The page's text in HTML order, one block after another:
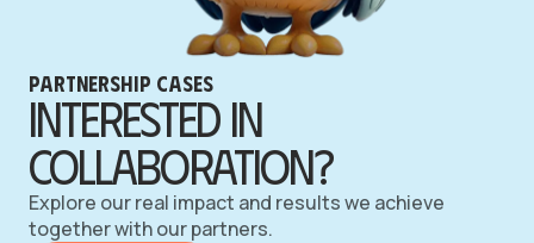
Partnership cases
Interested in
Collaboration?
Explore our real impact and results we achieve
together with our partners.